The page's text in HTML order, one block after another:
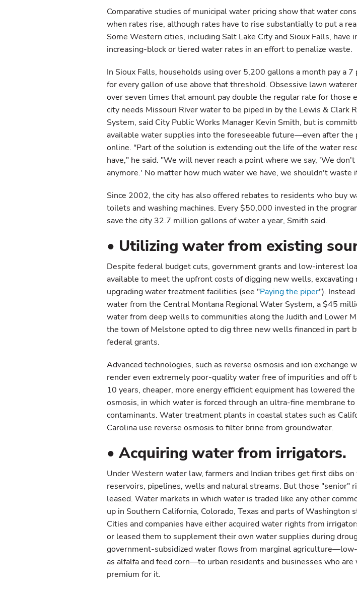
Comparative studies of municipal water pricing show that water
when rates rise, although rates have to rise substantially to put a
Some Western cities, including Salt Lake City and Sioux Falls, have
increasing-block or tiered water rates in an effort to penalize waste.
In Sioux Falls, households using over 5,200 gallons a month pay a 7
for every gallon of use above that threshold. Obsessive lawn
over seven times that amount pay double the regular rate for those
city needs Missouri River water to be piped in by the Lewis & Clark
System, said City Public Works Manager Kevin Smith, but is
available water supplies into the foreseeable future—even after the
online. "Part of the solution is extending out the life of the water
have," he said. "We will never reach a point where we say, 'We
anymore.' No matter how much water we have, we shouldn't waste
Since 2002, the city has also offered rebates to residents who buy
toilets and washing machines. Every $50,000 invested in the
save the city 32.7 million gallons of water a year, Smith said.
• Utilizing water from existing
Despite federal budget cuts, government grants and low-interest
available to meet the upfront costs of digging new wells, excavating
upgrading water treatment facilities (see "Paying the piper").
water from the Central Montana Regional Water System, a $45
water from deep wells to communities along the Judith and Lower
the town of Melstone opted to dig three new wells financed in part
federal grants.
Advanced technologies, such as reverse osmosis and ion exchange
render even extremely poor-quality water free of impurities and off
10 years, cheaper, more energy efficient equipment has lowered
osmosis, in which water is forced through an ultra-fine membrane
contaminants. Water treatment plants in coastal states such as
Carolina use reverse osmosis to filter brine from groundwater.
• Acquiring water from irrigators.
Under Western water law, farmers and Indian tribes get first dibs
reservoirs, pipelines, wells and natural streams. But those "senior"
leased. Water markets in which water is traded like any other
up in Southern California, Colorado, Texas and parts of Washington
Cities and companies have either acquired water rights from
or leased them to supplement their own water supplies during
government-subsidized water flows from marginal
as alfalfa and feed corn—to urban residents and businesses who
premium for it.